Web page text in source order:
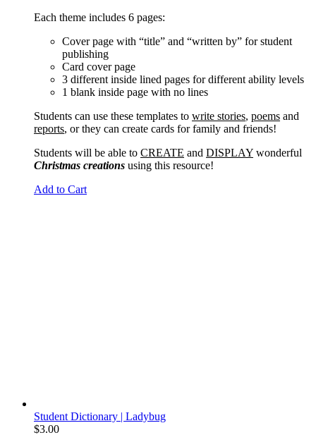
Each theme includes 6 pages:
Cover page with “title” and “written by” for student
publishing
Card cover page
3 different inside lined pages for different ability levels
1 blank inside page with no lines
Students can use these templates to write stories, poems and
reports, or they can create cards for family and friends!
Students will be able to CREATE and DISPLAY wonderful
Christmas creations using this resource!
Add to Cart
Student Dictionary | Ladybug
$3.00